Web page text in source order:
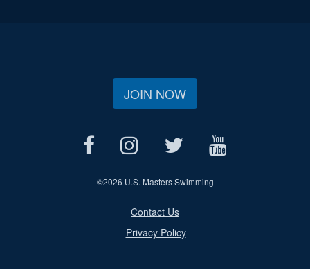
JOIN NOW
©2026 U.S. Masters Swimming
Contact Us
Privacy Policy